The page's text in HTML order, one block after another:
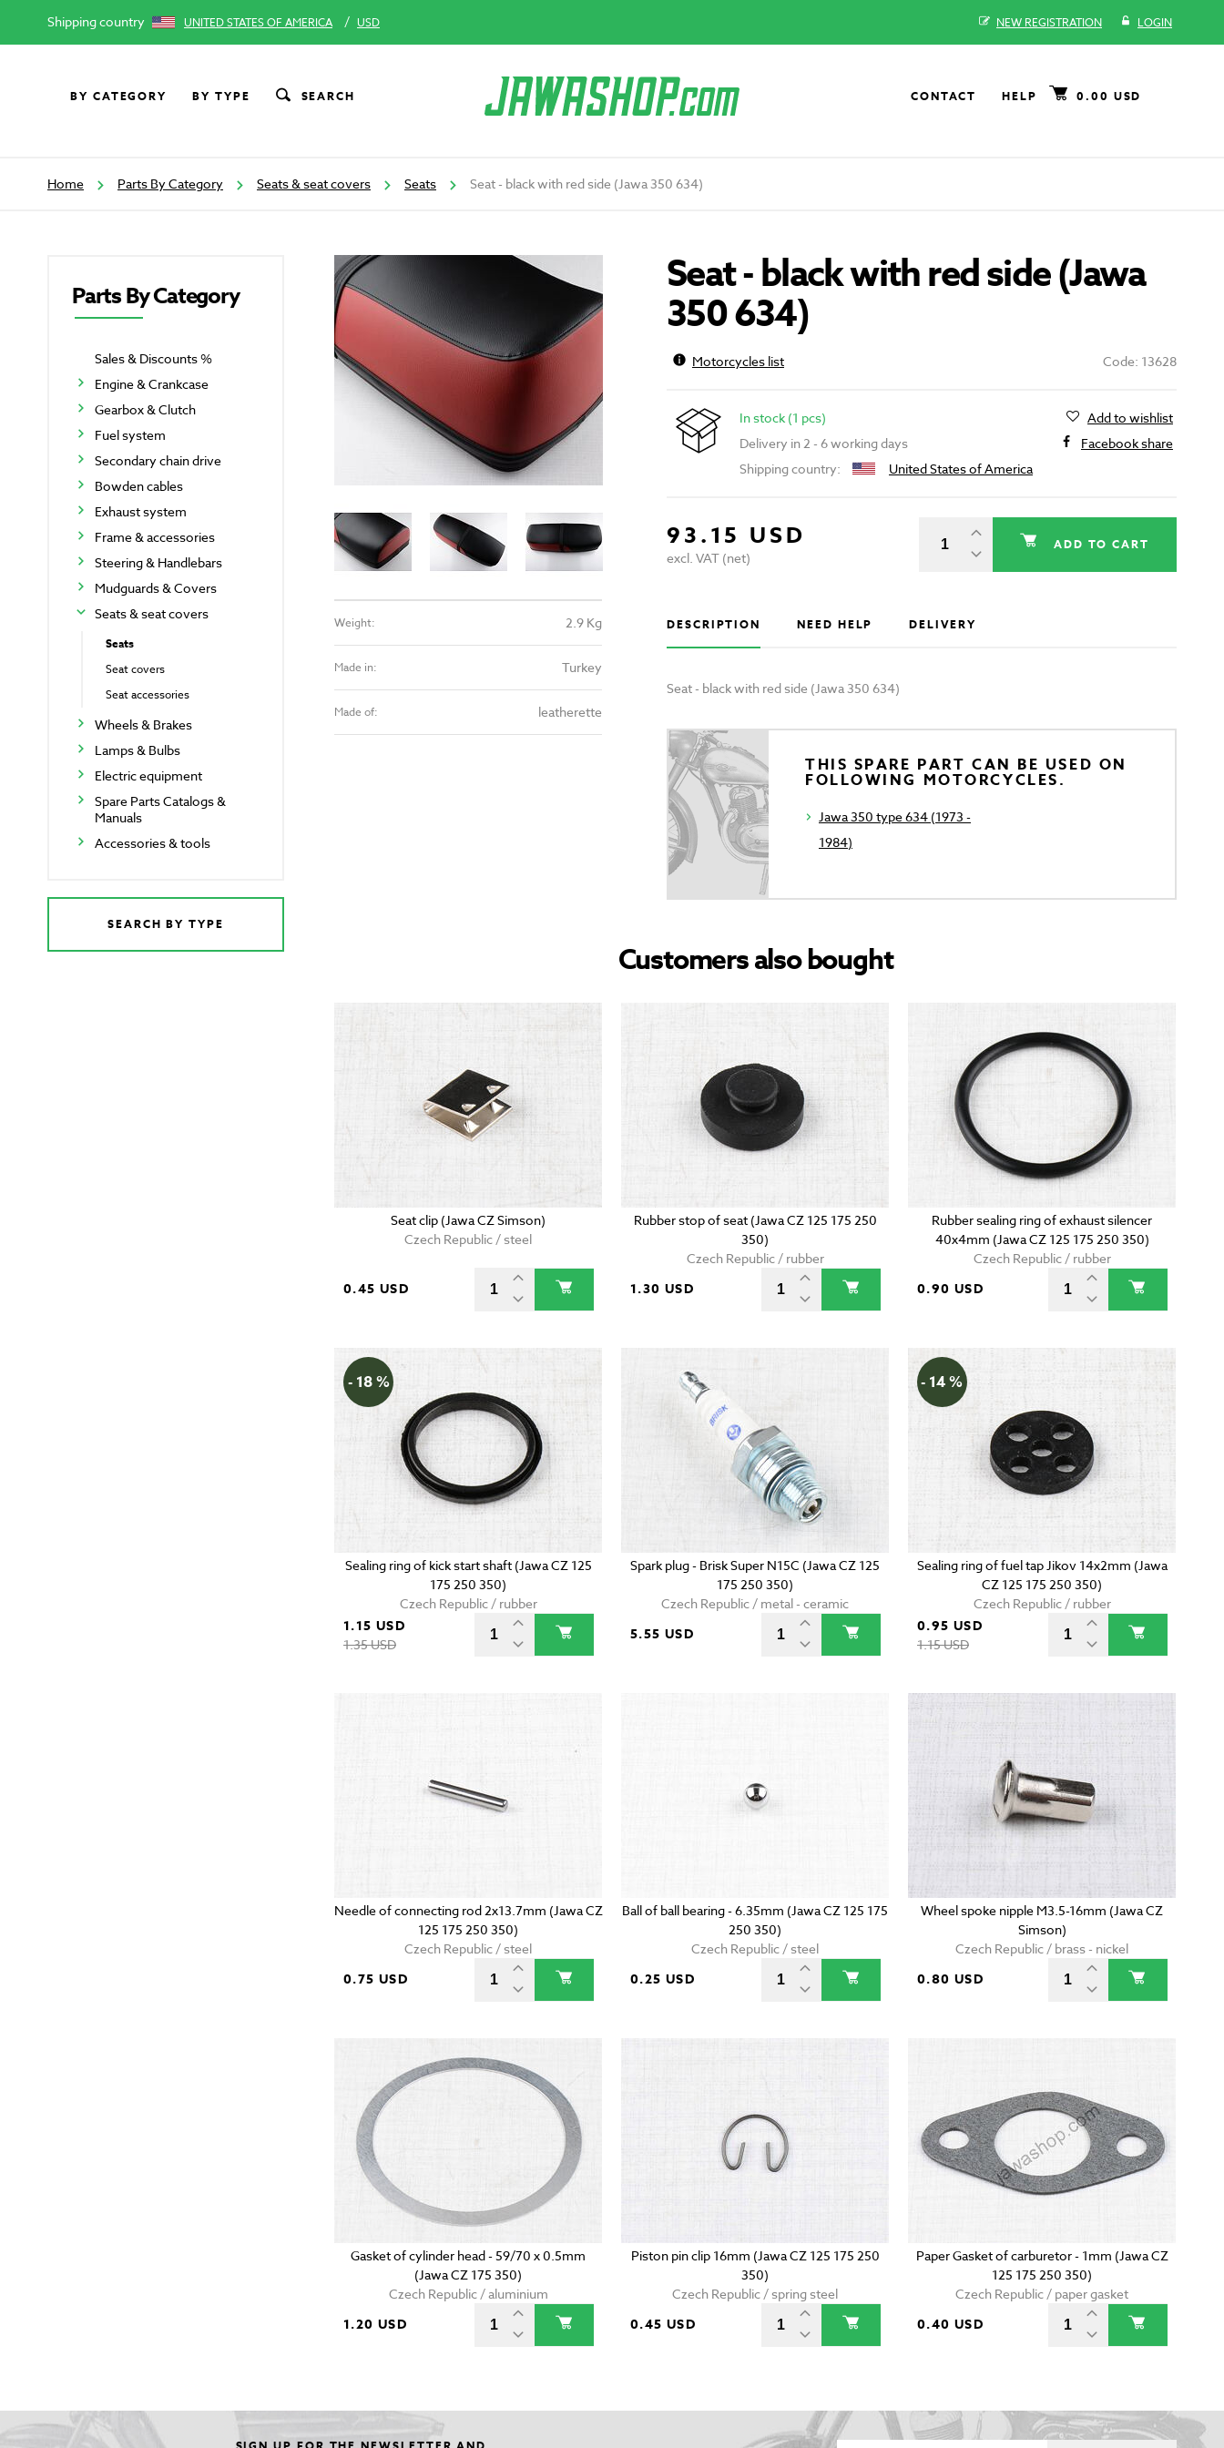
Shipping country UNITED STATES OF AMERICA / USD NEW REGISTRATION LOGIN
BY CATEGORY BY TYPE SEARCH CONTACT HELP 0.00 USD
Home Parts By Category Seats & seat covers Seats Seat - black with red side (Jawa 350 634)
Parts By Category
Sales & Discounts %
Engine & Crankcase
Gearbox & Clutch
Fuel system
Secondary chain drive
Bowden cables
Exhaust system
Frame & accessories
Steering & Handlebars
Mudguards & Covers
Seats & seat covers
Seats
Seat covers
Seat accessories
Wheels & Brakes
Lamps & Bulbs
Electric equipment
Spare Parts Catalogs &
Manuals
Accessories & tools
SEARCH BY TYPE
Weight: 2.9 Kg
Made in: Turkey
Made of: leatherette
Seat - black with red side (Jawa
350 634)
Motorcycles list Code: 13628
In stock (1 pcs)
Delivery in 2 - 6 working days
Shipping country:
United States of America
Add to wishlist
Facebook share
93.15 USD
excl. VAT (net)
ADD TO CART
DESCRIPTION NEED HELP DELIVERY
Seat - black with red side (Jawa 350 634)
THIS SPARE PART CAN BE USED ON
FOLLOWING MOTORCYCLES.
Jawa 350 type 634 (1973 -
1984)
Customers also bought
Seat clip (Jawa CZ Simson)
Czech Republic / steel
0.45 USD
Rubber stop of seat (Jawa CZ 125 175 250
350)
Czech Republic / rubber
1.30 USD
Rubber sealing ring of exhaust silencer
40x4mm (Jawa CZ 125 175 250 350)
Czech Republic / rubber
0.90 USD
- 18 %
Sealing ring of kick start shaft (Jawa CZ 125
175 250 350)
Czech Republic / rubber
1.15 USD
1.35 USD
Spark plug - Brisk Super N15C (Jawa CZ 125
175 250 350)
Czech Republic / metal - ceramic
5.55 USD
- 14 %
Sealing ring of fuel tap Jikov 14x2mm (Jawa
CZ 125 175 250 350)
Czech Republic / rubber
0.95 USD
1.15 USD
Needle of connecting rod 2x13.7mm (Jawa CZ
125 175 250 350)
Czech Republic / steel
0.75 USD
Ball of ball bearing - 6.35mm (Jawa CZ 125 175
250 350)
Czech Republic / steel
0.25 USD
Wheel spoke nipple M3.5-16mm (Jawa CZ
Simson)
Czech Republic / brass - nickel
0.80 USD
Gasket of cylinder head - 59/70 x 0.5mm
(Jawa CZ 175 350)
Czech Republic / aluminium
1.20 USD
Piston pin clip 16mm (Jawa CZ 125 175 250
350)
Czech Republic / spring steel
0.45 USD
Paper Gasket of carburetor - 1mm (Jawa CZ
125 175 250 350)
Czech Republic / paper gasket
0.40 USD